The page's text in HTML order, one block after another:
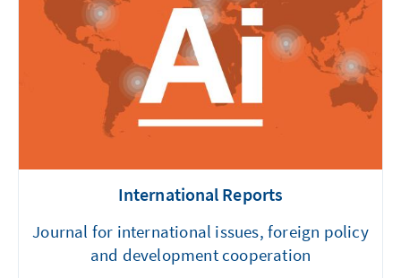
International Reports
Journal for international issues, foreign policy
and development cooperation